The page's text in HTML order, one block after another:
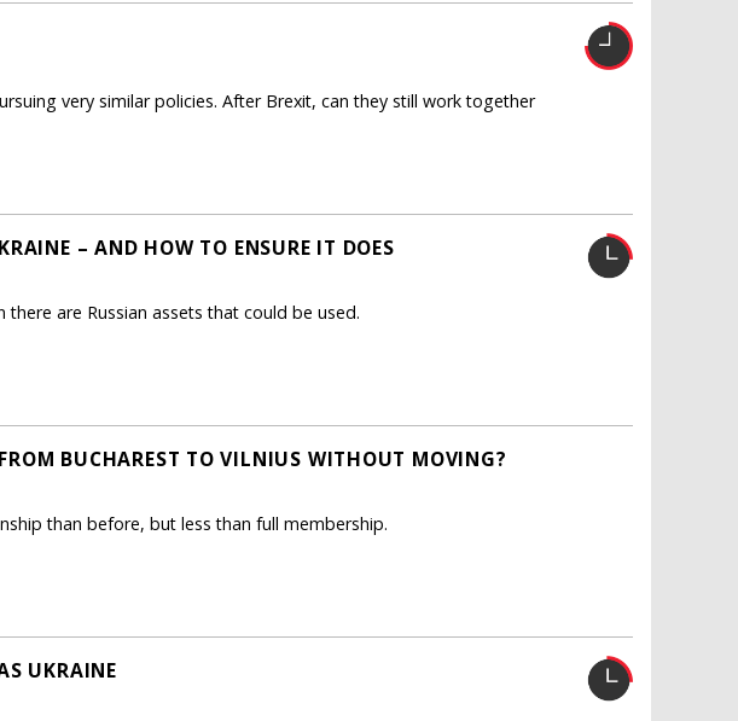
very similar policies. After Brexit, can they still work together
– AND HOW TO ENSURE IT DOES
are Russian assets that could be used.
BUCHAREST TO VILNIUS WITHOUT MOVING?
than before, but less than full membership.
UKRAINE